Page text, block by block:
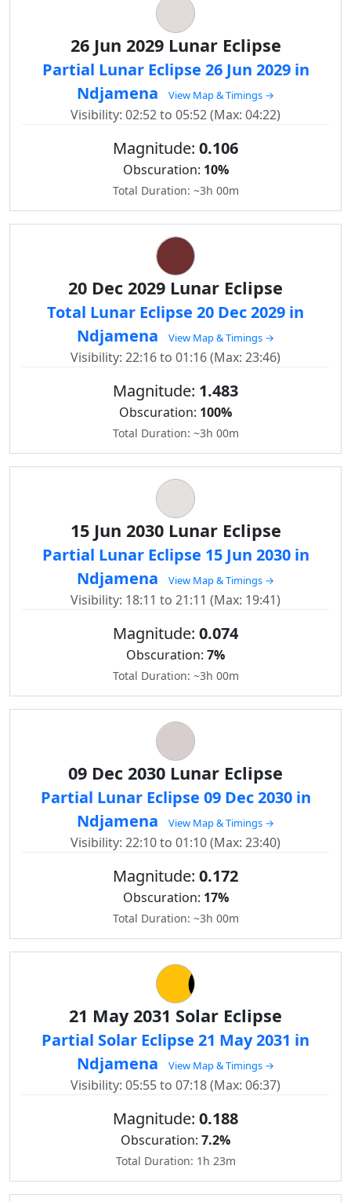
26 Jun 2029 Lunar Eclipse
Partial Lunar Eclipse 26 Jun 2029 in
Ndjamena
View Map & Timings →
Visibility: 02:52 to 05:52 (Max: 04:22)
Magnitude: 0.106
Obscuration: 10%
Total Duration: ~3h 00m
20 Dec 2029 Lunar Eclipse
Total Lunar Eclipse 20 Dec 2029 in
Ndjamena
View Map & Timings →
Visibility: 22:16 to 01:16 (Max: 23:46)
Magnitude: 1.483
Obscuration: 100%
Total Duration: ~3h 00m
15 Jun 2030 Lunar Eclipse
Partial Lunar Eclipse 15 Jun 2030 in
Ndjamena
View Map & Timings →
Visibility: 18:11 to 21:11 (Max: 19:41)
Magnitude: 0.074
Obscuration: 7%
Total Duration: ~3h 00m
09 Dec 2030 Lunar Eclipse
Partial Lunar Eclipse 09 Dec 2030 in
Ndjamena
View Map & Timings →
Visibility: 22:10 to 01:10 (Max: 23:40)
Magnitude: 0.172
Obscuration: 17%
Total Duration: ~3h 00m
21 May 2031 Solar Eclipse
Partial Solar Eclipse 21 May 2031 in
Ndjamena
View Map & Timings →
Visibility: 05:55 to 07:18 (Max: 06:37)
Magnitude: 0.188
Obscuration: 7.2%
Total Duration: 1h 23m